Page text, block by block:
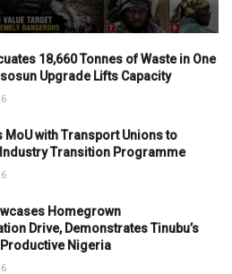
18,660 Tonnes of Waste in One
Upgrade Lifts Capacity
MoU with Transport Unions to
Industry Transition Programme
Homegrown
Drive, Demonstrates Tinubu’s
Nigeria